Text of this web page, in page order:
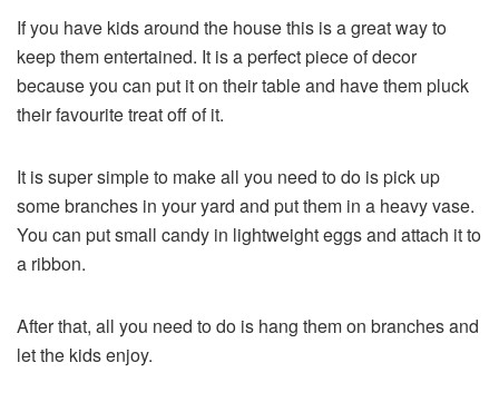
If you have kids around the house this is a great way to
keep them entertained. It is a perfect piece of decor
because you can put it on their table and have them pluck
their favourite treat off of it.
It is super simple to make all you need to do is pick up
some branches in your yard and put them in a heavy vase.
You can put small candy in lightweight eggs and attach it to
a ribbon.
After that, all you need to do is hang them on branches and
let the kids enjoy.